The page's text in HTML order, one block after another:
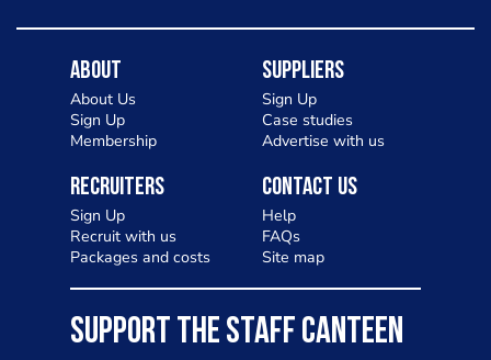
About
About Us
Sign Up
Membership
Suppliers
Sign Up
Case studies
Advertise with us
Recruiters
Sign Up
Recruit with us
Packages and costs
Contact Us
Help
FAQs
Site map
SUPPORT THE STAFF CANTEEN